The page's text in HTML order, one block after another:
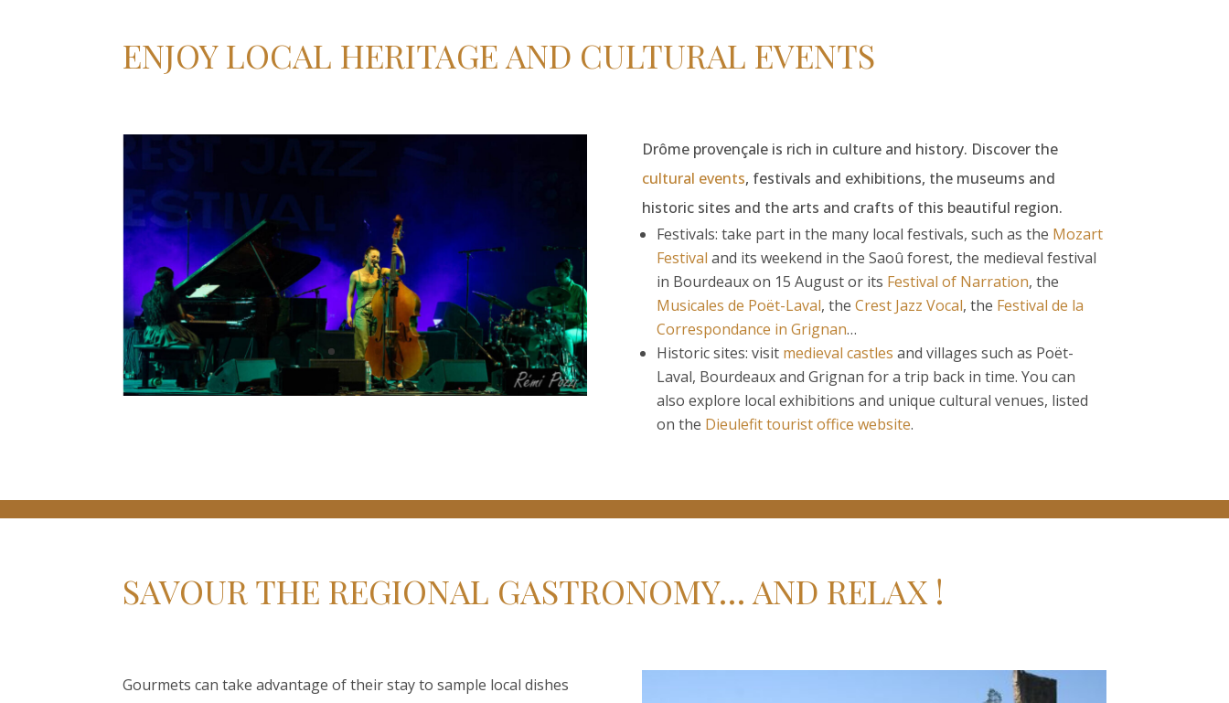
ENJOY LOCAL HERITAGE AND CULTURAL EVENTS
Drôme provençale is rich in culture and history. Discover the
cultural events, festivals and exhibitions, the museums and
historic sites and the arts and crafts of this beautiful region.
Festivals: take part in the many local festivals, such as the Mozart
Festival and its weekend in the Saoû forest, the medieval festival
in Bourdeaux on 15 August or its Festival of Narration, the
Musicales de Poët-Laval, the Crest Jazz Vocal, the Festival de la
Correspondance in Grignan…
Historic sites: visit medieval castles and villages such as Poët-
Laval, Bourdeaux and Grignan for a trip back in time. You can
also explore local exhibitions and unique cultural venues, listed
on the Dieulefit tourist office website.
SAVOUR THE REGIONAL GASTRONOMY… AND RELAX !
Gourmets can take advantage of their stay to sample local dishes